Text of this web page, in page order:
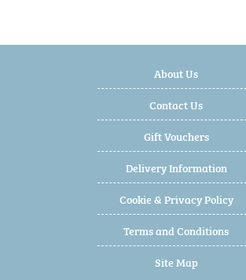
About Us
Contact Us
Gift Vouchers
Delivery Information
Cookie & Privacy Policy
Terms and Conditions
Site Map